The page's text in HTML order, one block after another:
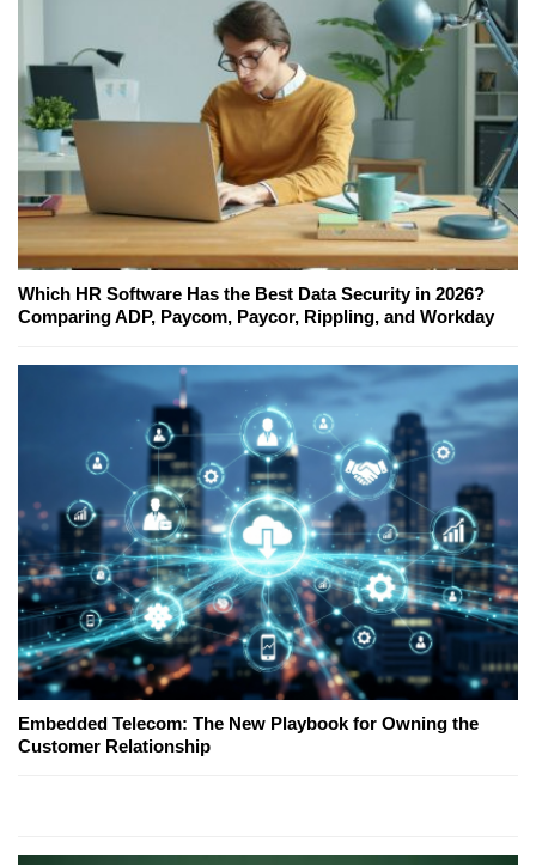
Which HR Software Has the Best Data Security in 2026?
Comparing ADP, Paycom, Paycor, Rippling, and Workday
Embedded Telecom: The New Playbook for Owning the
Customer Relationship